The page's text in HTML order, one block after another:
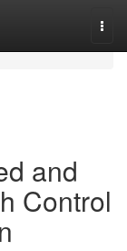
and
Control